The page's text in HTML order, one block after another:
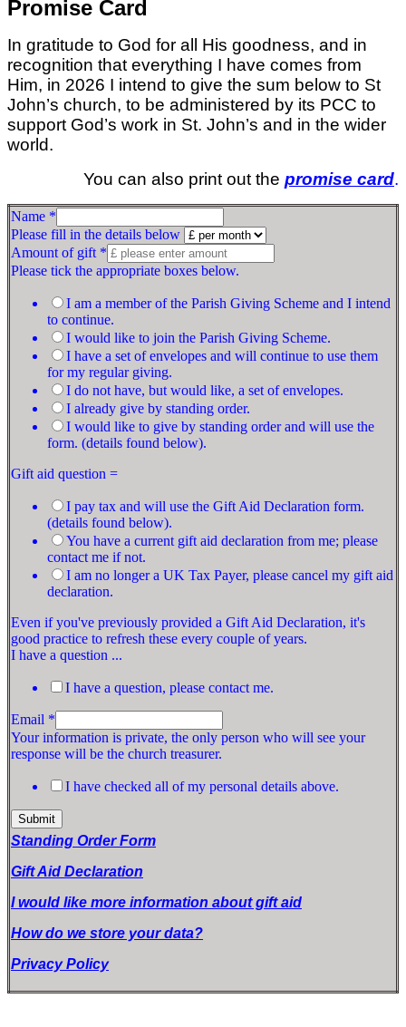
Promise Card
In gratitude to God for all His goodness, and in
recognition that everything I have comes from
Him, in 2026 I intend to give the sum below to St
John’s church, to be administered by its PCC to
support God’s work in St. John’s and in the wider
world.
You can also print out the promise card.
Name *
Please fill in the details below
Amount of gift *
Please tick the appropriate boxes below.
I am a member of the Parish Giving Scheme and I intend
to continue.
I would like to join the Parish Giving Scheme.
I have a set of envelopes and will continue to use them
for my regular giving.
I do not have, but would like, a set of envelopes.
I already give by standing order.
I would like to give by standing order and will use the
form. (details found below).
Gift aid question =
I pay tax and will use the Gift Aid Declaration form.
(details found below).
You have a current gift aid declaration from me; please
contact me if not.
I am no longer a UK Tax Payer, please cancel my gift aid
declaration.
Even if you've previously provided a Gift Aid Declaration, it's
good practice to refresh these every couple of years.
I have a question ...
I have a question, please contact me.
Email *
Your information is private, the only person who will see your
response will be the church treasurer.
I have checked all of my personal details above.
Submit
Standing Order Form
Gift Aid Declaration
I would like more information about gift aid
How do we store your data?
Privacy Policy